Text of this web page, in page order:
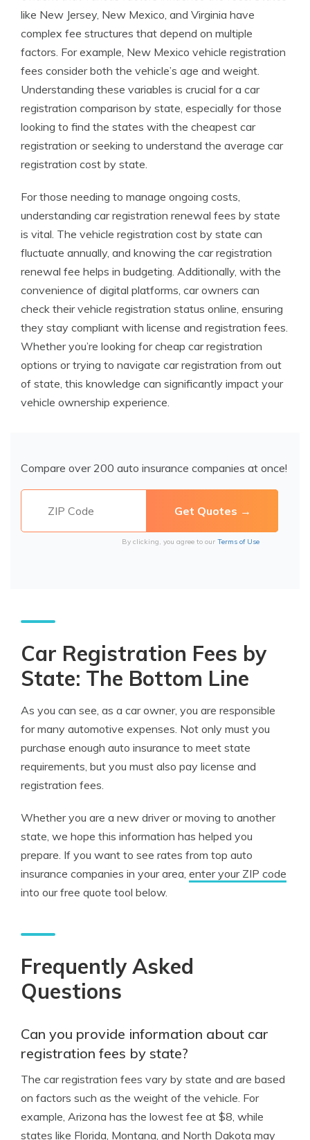
like New Jersey, New Mexico, and Virginia have
complex fee structures that depend on multiple
factors. For example, New Mexico vehicle registration
fees consider both the vehicle’s age and weight.
Understanding these variables is crucial for a car
registration comparison by state, especially for those
looking to find the states with the cheapest car
registration or seeking to understand the average car
registration cost by state.
For those needing to manage ongoing costs,
understanding car registration renewal fees by state
is vital. The vehicle registration cost by state can
fluctuate annually, and knowing the car registration
renewal fee helps in budgeting. Additionally, with the
convenience of digital platforms, car owners can
check their vehicle registration status online, ensuring
they stay compliant with license and registration fees.
Whether you’re looking for cheap car registration
options or trying to navigate car registration from out
of state, this knowledge can significantly impact your
vehicle ownership experience.
Compare over 200 auto insurance companies at once!
By clicking, you agree to our Terms of Use
Car Registration Fees by
State: The Bottom Line
As you can see, as a car owner, you are responsible
for many automotive expenses. Not only must you
purchase enough auto insurance to meet state
requirements, but you must also pay license and
registration fees.
Whether you are a new driver or moving to another
state, we hope this information has helped you
prepare. If you want to see rates from top auto
insurance companies in your area, enter your ZIP code
into our free quote tool below.
Frequently Asked
Questions
Can you provide information about car
registration fees by state?
The car registration fees vary by state and are based
on factors such as the weight of the vehicle. For
example, Arizona has the lowest fee at $8, while
states like Florida, Montana, and North Dakota may